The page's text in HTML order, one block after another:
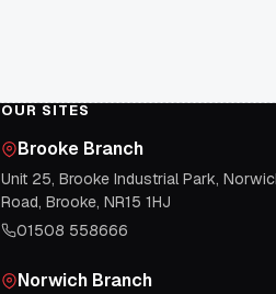
OUR SITES
Brooke Branch
Unit 25, Brooke Industrial Park,
Road, Brooke, NR15 1HJ
01508 558666
Norwich Branch